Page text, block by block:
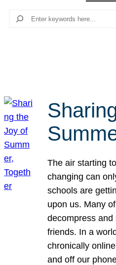
Search
The air starting
changing can
schools are
upon us. Many
decompress
friends. In a
chronically
and off our